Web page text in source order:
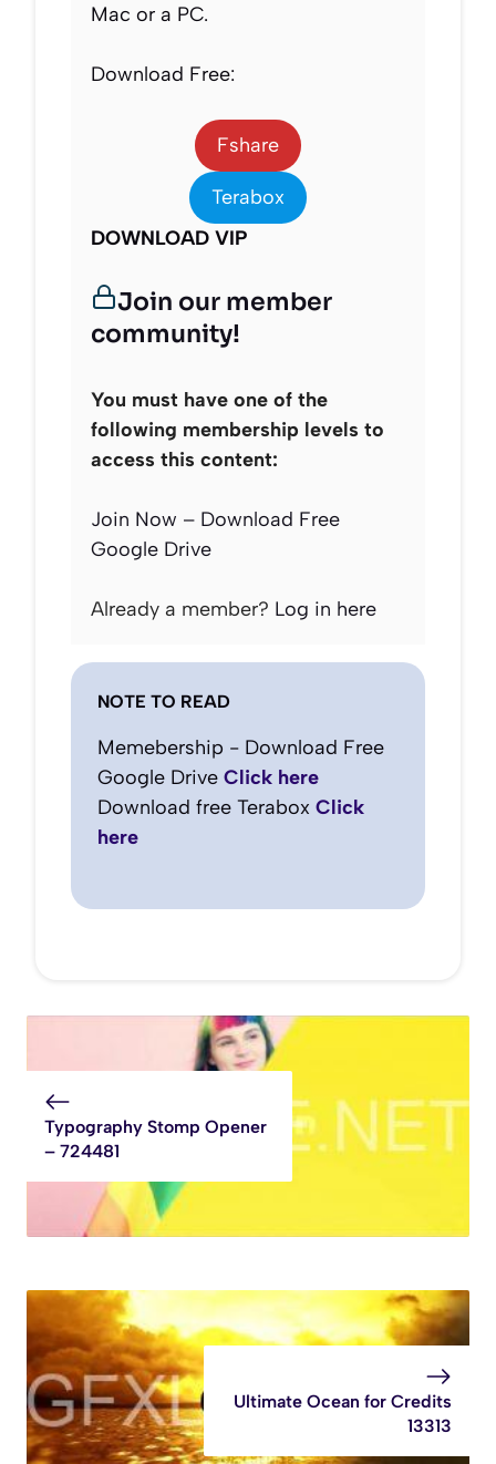
Mac or a PC.
Download Free:
Fshare
Terabox
DOWNLOAD VIP
Join our member
community!
You must have one of the
following membership levels to
access this content:
Join Now – Download Free
Google Drive
Already a member? Log in here
NOTE TO READ
Memebership - Download Free
Google Drive Click here
Download free Terabox Click
here
Typography Stomp Opener
– 724481
Ultimate Ocean for Credits
13313